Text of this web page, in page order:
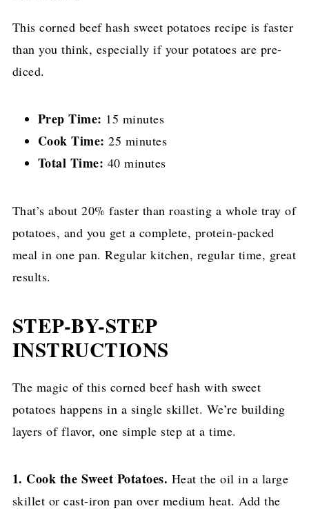
This corned beef hash sweet potatoes recipe is faster
than you think, especially if your potatoes are pre-
diced.
Prep Time: 15 minutes
Cook Time: 25 minutes
Total Time: 40 minutes
That’s about 20% faster than roasting a whole tray of
potatoes, and you get a complete, protein-packed
meal in one pan. Regular kitchen, regular time, great
results.
STEP-BY-STEP
INSTRUCTIONS
The magic of this corned beef hash with sweet
potatoes happens in a single skillet. We’re building
layers of flavor, one simple step at a time.
1. Cook the Sweet Potatoes. Heat the oil in a large
skillet or cast-iron pan over medium heat. Add the